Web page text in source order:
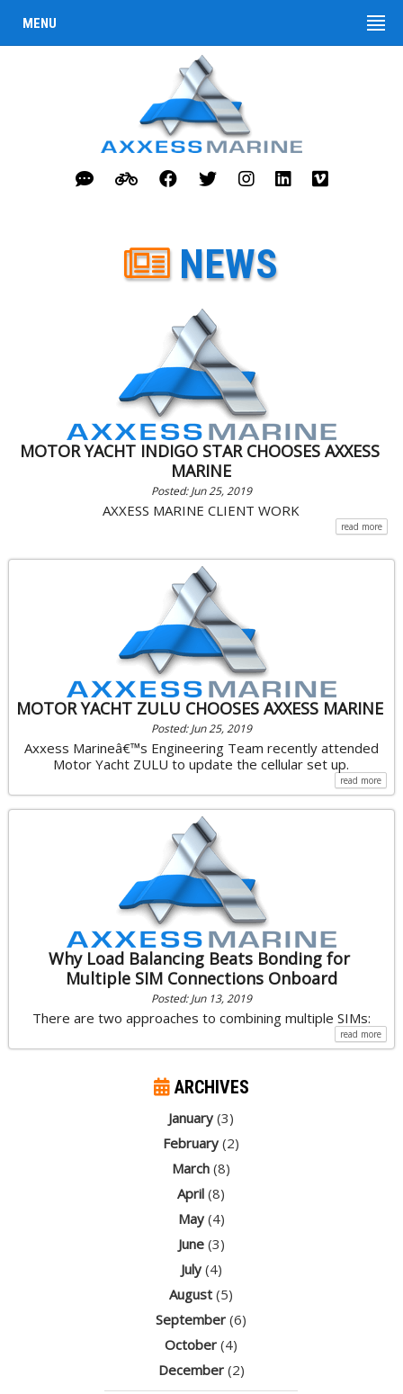
MENU
NEWS
MOTOR YACHT INDIGO STAR CHOOSES AXXESS
MARINE
Posted: Jun 25, 2019
AXXESS MARINE CLIENT WORK
read more
MOTOR YACHT ZULU CHOOSES AXXESS MARINE
Posted: Jun 25, 2019
Axxess Marineâ€™s Engineering Team recently attended
Motor Yacht ZULU to update the cellular set up.
read more
Why Load Balancing Beats Bonding for
Multiple SIM Connections Onboard
Posted: Jun 13, 2019
There are two approaches to combining multiple SIMs:
read more
ARCHIVES
January (3)
February (2)
March (8)
April (8)
May(4)
June(3)
July(4)
August (5)
September (6)
October (4)
December(2)